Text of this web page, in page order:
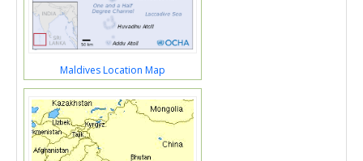
Maldives Location Map